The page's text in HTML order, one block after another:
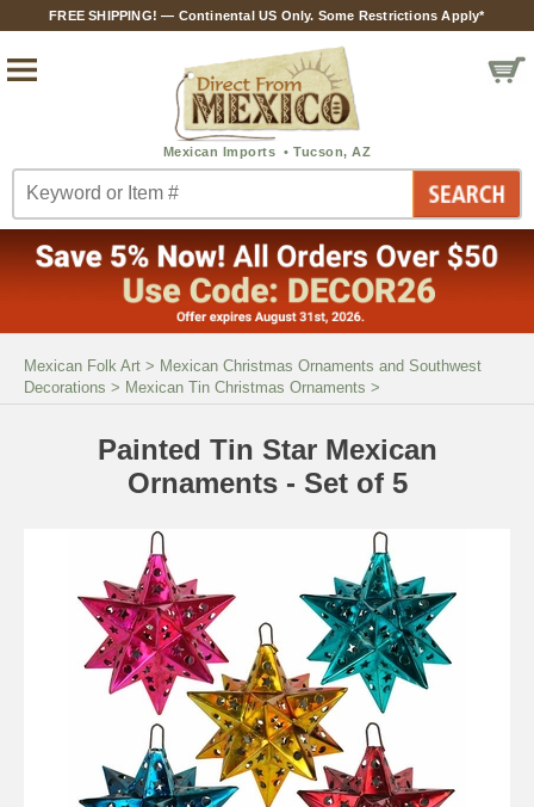
FREE SHIPPING! — Continental US Only. Some Restrictions Apply*
Mexican Folk Art > Mexican Christmas Ornaments and Southwest
Decorations > Mexican Tin Christmas Ornaments >
Painted Tin Star Mexican
Ornaments - Set of 5